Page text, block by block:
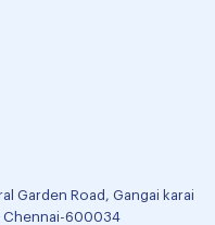
Garden Road, Gangai karai
Chennai-600034